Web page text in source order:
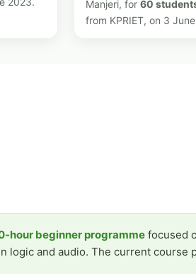
Manjeri, for 60
from KPRIET, on 3
hour beginner programme focused
logic and audio. The current course